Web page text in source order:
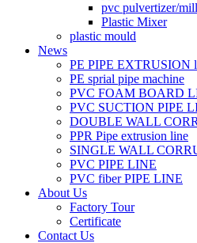
pvc pulvertizer/
Plastic Mixer
plastic mould
News
PE PIPE EXTRUSION
PE sprial pipe machine
PVC FOAM BOARD
PVC SUCTION PIPE
DOUBLE WALL
PPR Pipe extrusion line
SINGLE WALL
PVC PIPE LINE
PVC fiber PIPE LINE
About Us
Factory Tour
Certificate
Contact Us